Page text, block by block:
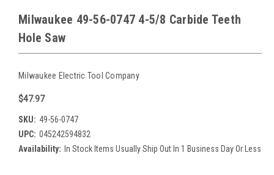
Milwaukee 49-56-0747 4-5/8 Carbide Teeth
Hole Saw
Milwaukee Electric Tool Company
$47.97
SKU: 49-56-0747
UPC: 045242594832
Availability: In Stock Items Usually Ship Out In 1 Business Day Or Less